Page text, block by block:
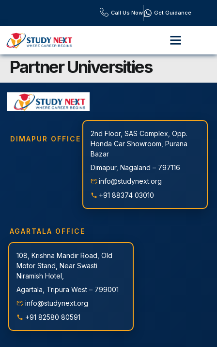
Call Us Now Get Guidance
Partner Universities
DIMAPUR OFFICE
2nd Floor, SAS Complex, Opp.
Honda Car Showroom, Purana
Bazar
Dimapur, Nagaland – 797116
info@studynext.org
+91 88374 03010
AGARTALA OFFICE
108, Krishna Mandir Road, Old
Motor Stand, Near Swasti
Niramish Hotel,
Agartala, Tripura West – 799001
info@studynext.org
+91 82580 80591